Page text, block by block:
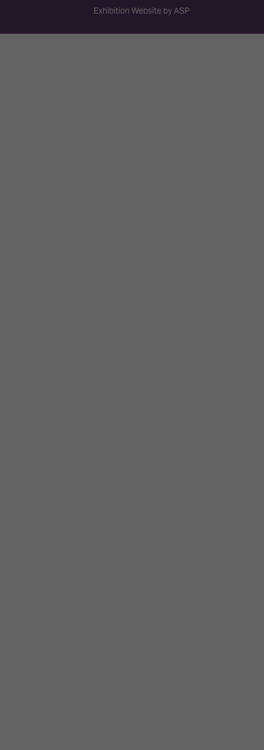
Exhibition Website by ASP